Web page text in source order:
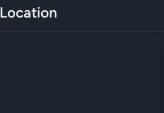
Location